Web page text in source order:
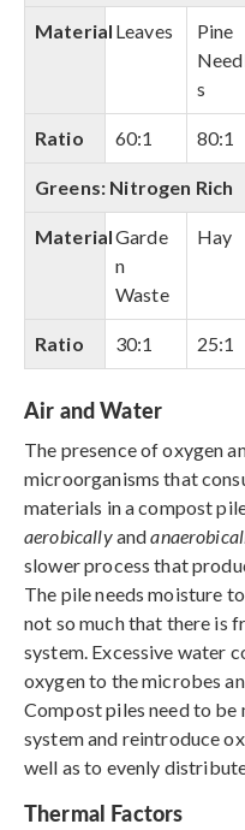
Material Leaves
Pine
s
Ratio 60:1 80:1
Greens: Nitrogen Rich
MaterialGarde
n
Waste
Hay
Ratio 30:1 25:1
Air and Water
The presence of oxygen
microorganisms that
materials in a compost
aerobicallyand
slower process that
The pile needs moisture
not so much that there is
system. Excessive water
oxygen to the microbes
Compost piles need to
system and reintroduce
well as to evenly
Thermal Factors